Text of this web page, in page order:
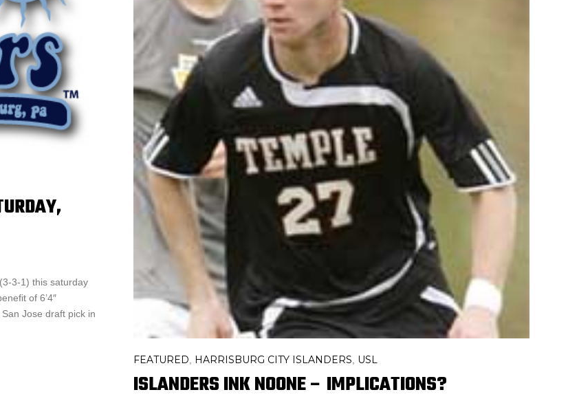
3-1) this saturday
of 6’4″
Jose draft pick in
FEATURED HARRISBURG CITY ISLANDERS USL
ISLANDERS INK NOONE – IMPLICATIONS?